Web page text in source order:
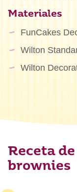
Materiales
FunCakes
Wilton
Wilton
Receta
brownies